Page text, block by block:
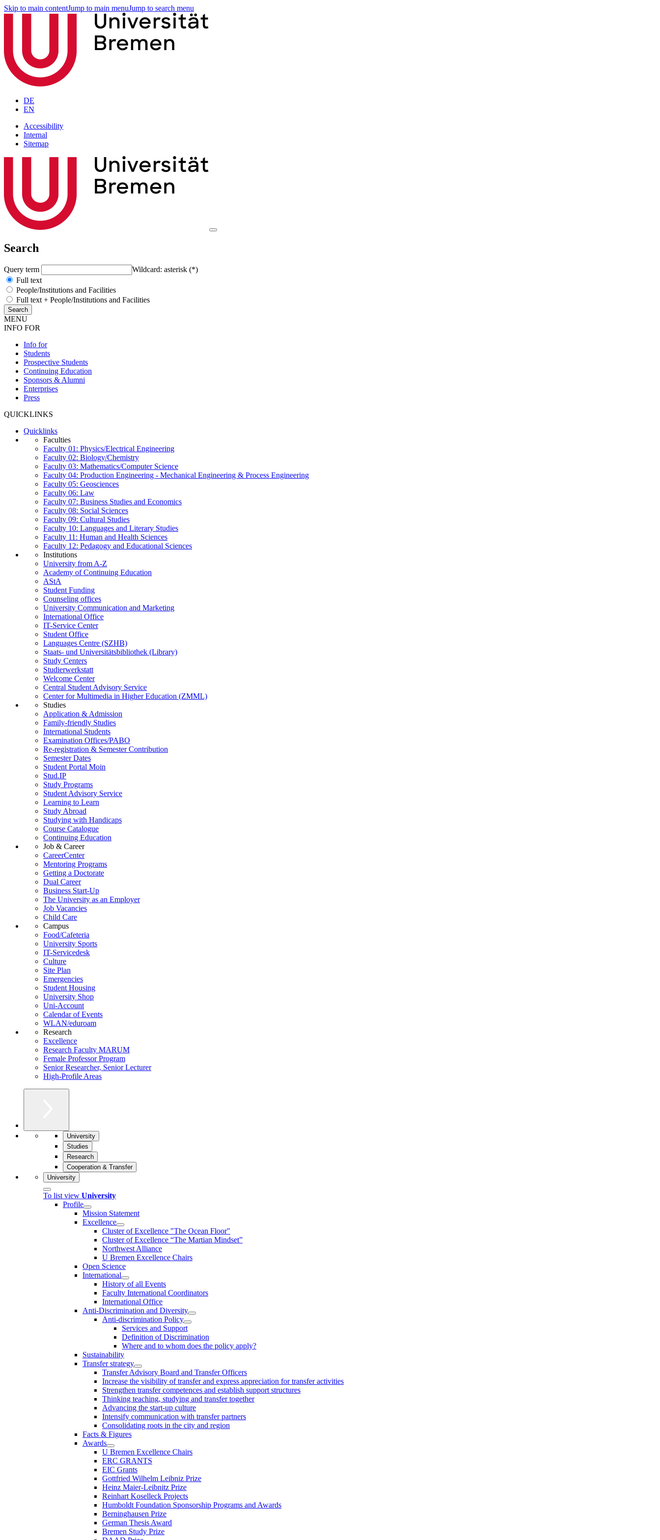
Skip to main contentJump to main menuJump to search menu
DE
EN
Accessibility
Internal
Sitemap
Search
Query term
Wildcard: asterisk (*)
Full text
People/Institutions and Facilities
Full text + People/Institutions and Facilities
MENU
INFO FOR
Info for
Students
Prospective Students
Continuing Education
Sponsors & Alumni
Enterprises
Press
QUICKLINKS
Quicklinks
Faculties
Faculty 01: Physics/Electrical Engineering
Faculty 02: Biology/Chemistry
Faculty 03: Mathematics/Computer Science
Faculty 04: Production Engineering - Mechanical Engineering & Process Engineering
Faculty 05: Geosciences
Faculty 06: Law
Faculty 07: Business Studies and Economics
Faculty 08: Social Sciences
Faculty 09: Cultural Studies
Faculty 10: Languages and Literary Studies
Faculty 11: Human and Health Sciences
Faculty 12: Pedagogy and Educational Sciences
Institutions
University from A-Z
Academy of Continuing Education
AStA
Student Funding
Counseling offices
University Communication and Marketing
International Office
IT-Service Center
Student Office
Languages Centre (SZHB)
Staats- und Universitätsbibliothek (Library)
Study Centers
Studierwerkstatt
Welcome Center
Central Student Advisory Service
Center for Multimedia in Higher Education (ZMML)
Studies
Application & Admission
Family-friendly Studies
International Students
Examination Offices/PABO
Re-registration & Semester Contribution
Semester Dates
Student Portal Moin
Stud.IP
Study Programs
Student Advisory Service
Learning to Learn
Study Abroad
Studying with Handicaps
Course Catalogue
Continuing Education
Job & Career
CareerCenter
Mentoring Programs
Getting a Doctorate
Dual Career
Business Start-Up
The University as an Employer
Job Vacancies
Child Care
Campus
Food/Cafeteria
University Sports
IT-Servicedesk
Culture
Site Plan
Emergencies
Student Housing
University Shop
Uni-Account
Calendar of Events
WLAN/eduroam
Research
Excellence
Research Faculty MARUM
Female Professor Program
Senior Researcher, Senior Lecturer
High-Profile Areas
University
Studies
Research
Cooperation & Transfer
University
To list view University
Profile
Mission Statement
Excellence
Cluster of Ex­cel­lence "The Ocean Floor"
Cluster of Excellence “The Martian Mindset”
Northwest Alliance
U Bremen Excellence Chairs
Open Science
International
History of all Events
Faculty International Coordinators
International Office
Anti-Discrimination and Diversity
Anti-discrimination Policy
Services and Support
Definition of Discrimination
Where and to whom does the policy apply?
Sustainability
Transfer strategy
Transfer Advisory Board and Transfer Officers
Increase the visibility of transfer and express appreciation for transfer activities
Strengthen transfer competences and establish support structures
Thinking teaching, studying and transfer together
Advancing the start-up culture
Intensify communication with transfer partners
Consolidating roots in the city and region
Facts & Figures
Awards
U Bremen Excellence Chairs
ERC GRANTS
EIC Grants
Gottfried Wilhelm Leibniz Prize
Heinz Maier-Leibnitz Prize
Reinhart Koselleck Projects
Humboldt Foundation Sponsorship Programs and Awards
Berninghausen Prize
German Thesis Award
Bremen Study Prize